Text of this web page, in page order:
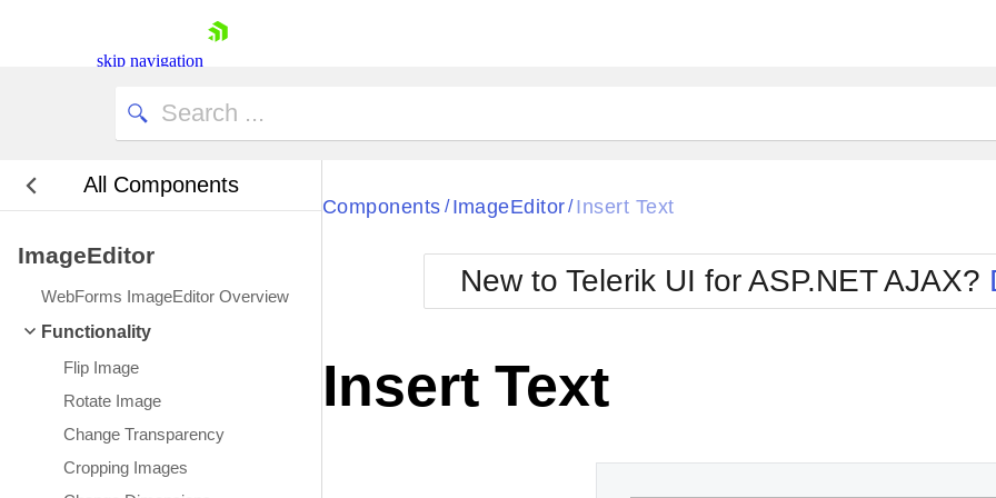
skip navigation
All Components
ImageEditor
WebForms ImageEditor Overview
Functionality
Flip Image
Rotate Image
Change Transparency
Cropping Images
Black
BlackMetroTouch
Bootstrap
Default
Glow
Metro
MetroTouch
Office2007
Office2010Blue
Office2010Silver
Components / ImageEditor / Insert Text
New to Telerik UI for ASP.NET AJAX?
Insert Text